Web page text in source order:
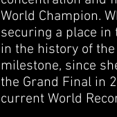
World Champion.
securing a place in
in the history of
milestone, since
the Grand Final in
current World